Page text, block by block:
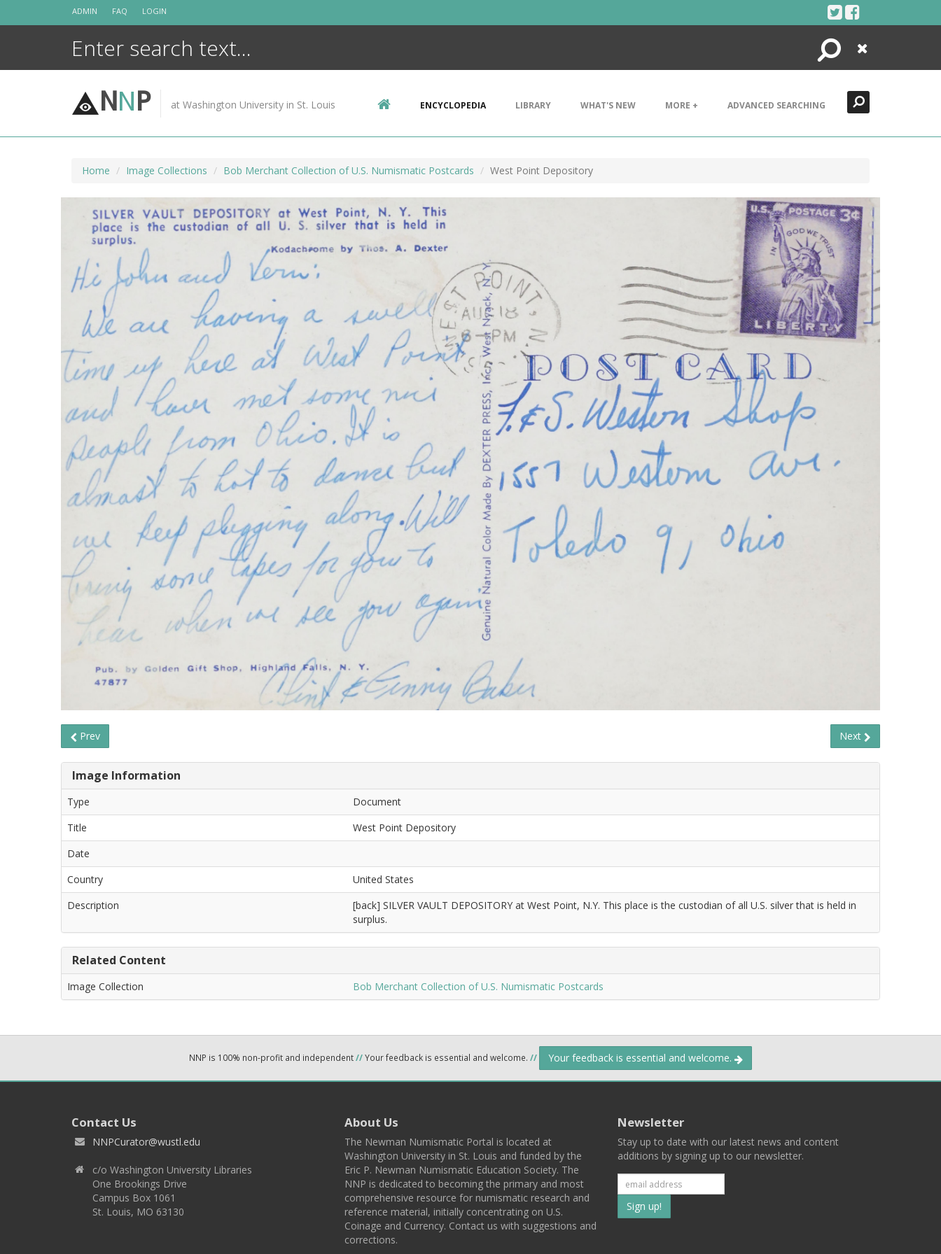
ADMIN FAQ LOGIN
Search
Close
NNP at Washington University in St. Louis ENCYCLOPEDIA LIBRARY WHAT'S NEW MORE + ADVANCED SEARCHING
Home Image Collections Bob Merchant Collection of U.S. Numismatic Postcards West Point Depository
Prev Next
Image Information
Type
Document
Title
West Point Depository
Date
Country
United States
Description
[back] SILVER VAULT DEPOSITORY at West Point, N.Y. This place is the custodian of all U.S. silver that is held in
surplus.
Related Content
Image Collection Bob Merchant Collection of U.S. Numismatic Postcards
NNP is 100% non-profit and independent//Your feedback is essential and welcome. // Your feedback is essential and welcome.
Contact Us
NNPCurator@wustl.edu
c/o Washington University Libraries
One Brookings Drive
Campus Box 1061
St. Louis, MO 63130
About Us
The Newman Numismatic Portal is located at
Washington University in St. Louis and funded by the
Eric P. Newman Numismatic Education Society. The
NNP is dedicated to becoming the primary and most
comprehensive resource for numismatic research and
reference material, initially concentrating on U.S.
Coinage and Currency. Contact us with suggestions and
corrections.
Newsletter
Stay up to date with our latest news and content
additions by signing up to our newsletter.
Subscribe
to